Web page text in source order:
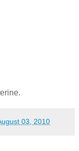
03, 2010